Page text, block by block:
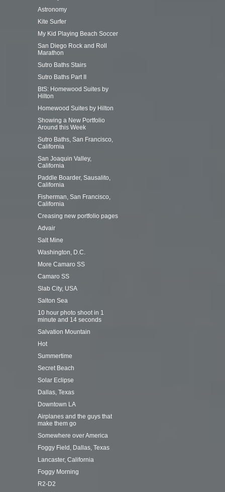
Astronomy
Kite Surfer
My Kid Playing Beach Soccer
San Diego Rock and Roll
Marathon
Sutro Baths Stairs
Sutro Baths Part II
BtS: Homewood Suites by
Hilton
Homewood Suites by Hilton
Showing a New Portfolio
Around this Week
Sutro Baths, San Francisco,
California
San Joaquin Valley,
California
Paddle Boarder, Sausalito,
California
Fisherman, San Francisco,
California
Creasing new portfolio pages
Advair
Salt Mine
Washington, D.C.
More Camaro SS
Camaro SS
Slab City, USA
Salton Sea
10 hour photo shoot in 1
minute and 14 seconds
Salvation Mountain
Hot
Summertime
Secret Beach
Solar Eclipse
Dallas, Texas
Downtown LA
Airplanes and the guys that
make them go
Somewhere over America
Foggy Field, Dallas, Texas
Lancaster, California
Foggy Morning
R2-D2